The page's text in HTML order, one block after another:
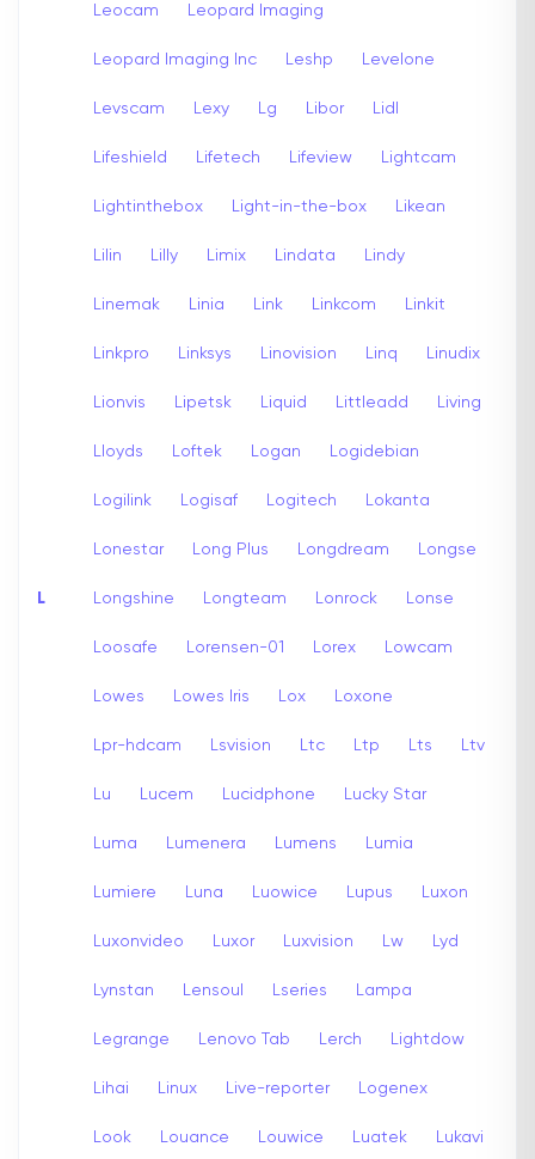
L
Leocam Leopard Imaging
Leopard Imaging Inc Leshp Levelone
Levscam Lexy Lg Libor Lidl
Lifeshield Lifetech Lifeview Lightcam
Lightinthebox Light-in-the-box Likean
Lilin Lilly Limix Lindata Lindy
Linemak Linia Link Linkcom Linkit
Linkpro Linksys Linovision Linq Linudix
Lionvis Lipetsk Liquid Littleadd Living
Lloyds Loftek Logan Logidebian
Logilink Logisaf Logitech Lokanta
Lonestar Long Plus Longdream Longse
Longshine Longteam Lonrock Lonse
Loosafe Lorensen-01 Lorex Lowcam
Lowes Lowes Iris Lox Loxone
Lpr-hdcam Lsvision Ltc Ltp Lts Ltv
Lu Lucem Lucidphone Lucky Star
Luma Lumenera Lumens Lumia
Lumiere Luna Luowice Lupus Luxon
Luxonvideo Luxor Luxvision Lw Lyd
Lynstan Lensoul Lseries Lampa
Legrange Lenovo Tab Lerch Lightdow
Lihai Linux Live-reporter Logenex
Look Louance Louwice Luatek Lukavi